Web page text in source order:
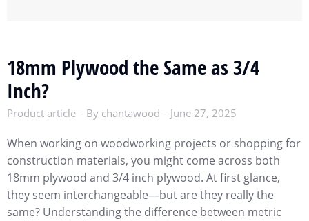
18mm Plywood the Same as 3/4
Inch?
Product article By chantawood June 27, 2025
When working on woodworking projects or shopping for
construction materials, you might come across both
18mm plywood and 3/4 inch plywood. At first glance,
they seem interchangeable—but are they really the
same? Understanding the difference between metric